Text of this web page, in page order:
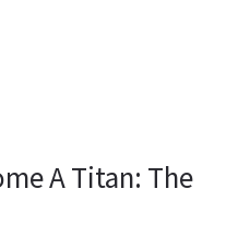
A Titan: The